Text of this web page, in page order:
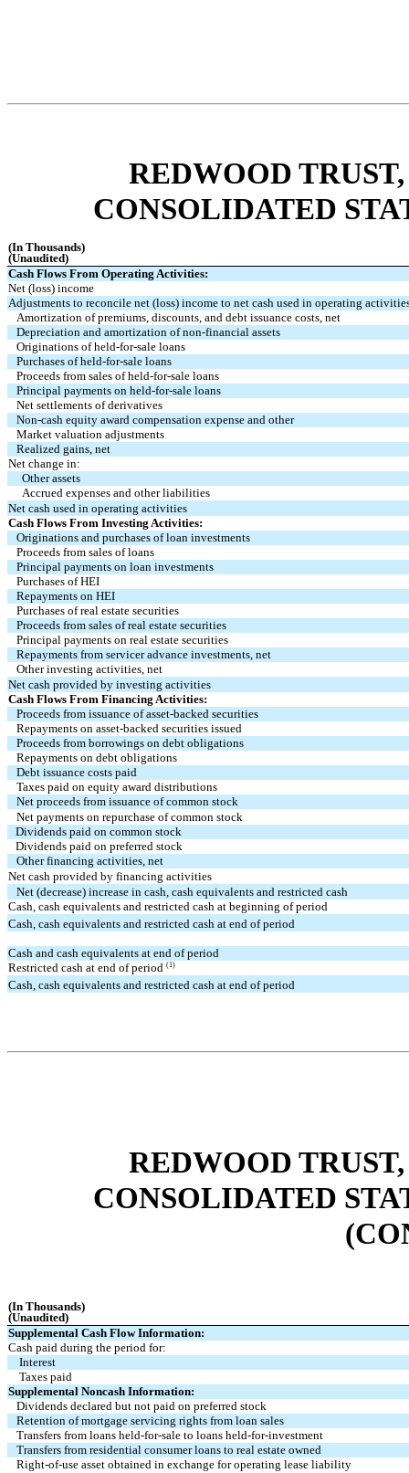
REDWOOD
CONSOLIDATED
(In Thousands)
(Unaudited)
Cash Flows From Operating Activities:
Net (loss) income
Adjustments to reconcile net (loss) income to net cash used in operating
Amortization of premiums, discounts, and debt issuance costs, net
Depreciation and amortization of non-financial assets
Originations of held-for-sale loans
Purchases of held-for-sale loans
Proceeds from sales of held-for-sale loans
Principal payments on held-for-sale loans
Net settlements of derivatives
Non-cash equity award compensation expense and other
Market valuation adjustments
Realized gains, net
Net change in:
Other assets
Accrued expenses and other liabilities
Net cash used in operating activities
Cash Flows From Investing Activities:
Originations and purchases of loan investments
Proceeds from sales of loans
Principal payments on loan investments
Purchases of HEI
Repayments on HEI
Purchases of real estate securities
Proceeds from sales of real estate securities
Principal payments on real estate securities
Repayments from servicer advance investments, net
Other investing activities, net
Net cash provided by investing activities
Cash Flows From Financing Activities:
Proceeds from issuance of asset-backed securities
Repayments on asset-backed securities issued
Proceeds from borrowings on debt obligations
Repayments on debt obligations
Debt issuance costs paid
Taxes paid on equity award distributions
Net proceeds from issuance of common stock
Net payments on repurchase of common stock
Dividends paid on common stock
Dividends paid on preferred stock
Other financing activities, net
Net cash provided by financing activities
Net (decrease) increase in cash, cash equivalents and restricted cash
Cash, cash equivalents and restricted cash at beginning of period
Cash, cash equivalents and restricted cash at end of period
Cash and cash equivalents at end of period
Restricted cash at end of period(1)
Cash, cash equivalents and restricted cash at end of period
REDWOOD
CONSOLIDATED
(In Thousands)
(Unaudited)
Supplemental Cash Flow Information:
Cash paid during the period for:
Interest
Taxes paid
Supplemental Noncash Information:
Dividends declared but not paid on preferred stock
Retention of mortgage servicing rights from loan sales
Transfers from loans held-for-sale to loans held-for-investment
Transfers from residential consumer loans to real estate owned
Right-of-use asset obtained in exchange for operating lease liability